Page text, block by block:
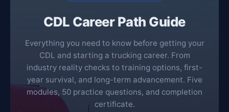
CDL Career Path Guide
Everything you need to know before getting your
CDL and starting a trucking career. From
industry reality checks to training options, first-
year survival, and long-term advancement. Five
modules, 50 practice questions, and completion
certificate.